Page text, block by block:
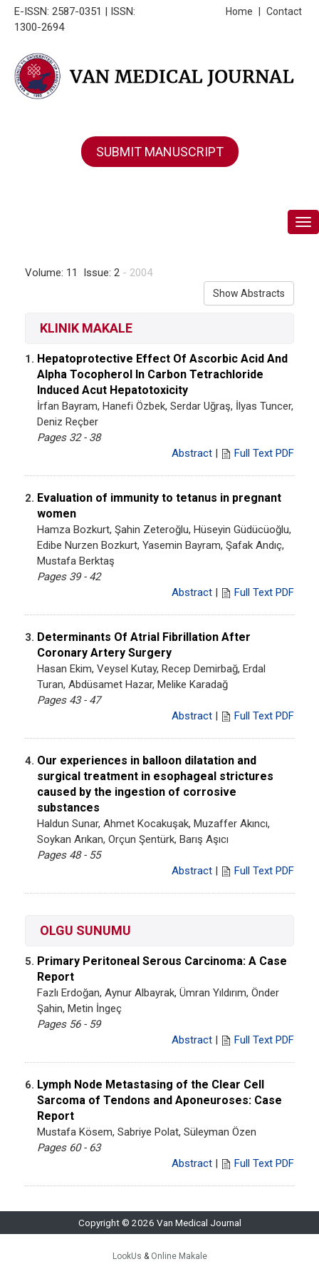
E-ISSN: 2587-0351 | ISSN:
1300-2694
Contact
Home
SUBMIT MANUSCRIPT
Volume: 11 Issue: 2 - 2004
Show Abstracts
KLINIK MAKALE
1. Hepatoprotective Effect Of Ascorbic Acid And
Alpha Tocopherol In Carbon Tetrachloride
Induced Acut Hepatotoxicity
İrfan Bayram, Hanefi Özbek, Serdar Uğraş, İlyas Tuncer,
Deniz Reçber
Pages 32 - 38
Abstract | Full Text PDF
2. Evaluation of immunity to tetanus in pregnant
women
Hamza Bozkurt, Şahin Zeteroğlu, Hüseyin Güdücüoğlu,
Edibe Nurzen Bozkurt, Yasemin Bayram, Şafak Andıç,
Mustafa Berktaş
Pages 39 - 42
Abstract | Full Text PDF
3. Determinants Of Atrial Fibrillation After
Coronary Artery Surgery
Hasan Ekim, Veysel Kutay, Recep Demirbağ, Erdal
Turan, Abdüsamet Hazar, Melike Karadağ
Pages 43 - 47
Abstract | Full Text PDF
4. Our experiences in balloon dilatation and
surgical treatment in esophageal strictures
caused by the ingestion of corrosive
substances
Haldun Sunar, Ahmet Kocakuşak, Muzaffer Akıncı,
Soykan Arıkan, Orçun Şentürk, Barış Aşıcı
Pages 48 - 55
Abstract | Full Text PDF
OLGU SUNUMU
5. Primary Peritoneal Serous Carcinoma: A Case
Report
Fazlı Erdoğan, Aynur Albayrak, Ümran Yıldırım, Önder
Şahin, Metin İngeç
Pages 56 - 59
Abstract | Full Text PDF
6. Lymph Node Metastasing of the Clear Cell
Sarcoma of Tendons and Aponeuroses: Case
Report
Mustafa Kösem, Sabriye Polat, Süleyman Özen
Pages 60 - 63
Abstract | Full Text PDF
Copyright © 2026 Van Medical Journal
LookUs & Online Makale